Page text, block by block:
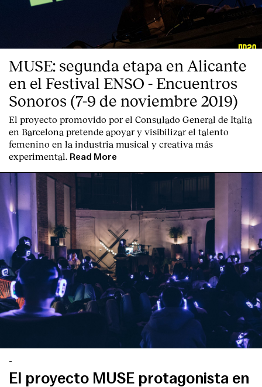
MUSE: segunda etapa en Alicante
en el Festival ENSO - Encuentros
Sonoros (7-9 de noviembre 2019)
El proyecto promovido por el Consulado General de Italia
en Barcelona pretende apoyar y visibilizar el talento
femenino en la industria musical y creativa más
experimental. Read More
-
El proyecto MUSE protagonista en